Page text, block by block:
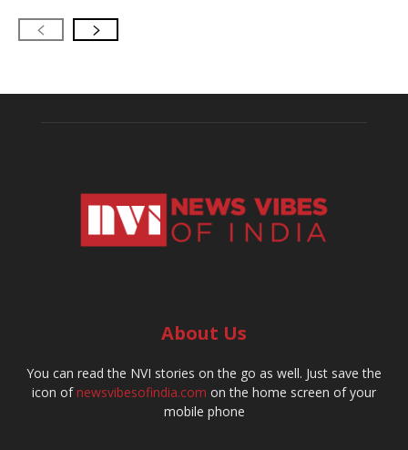
About Us
You can read the NVI stories on the go as well. Just save the
icon ofnewsvibesofindia.com on the home screen of your
mobile phone